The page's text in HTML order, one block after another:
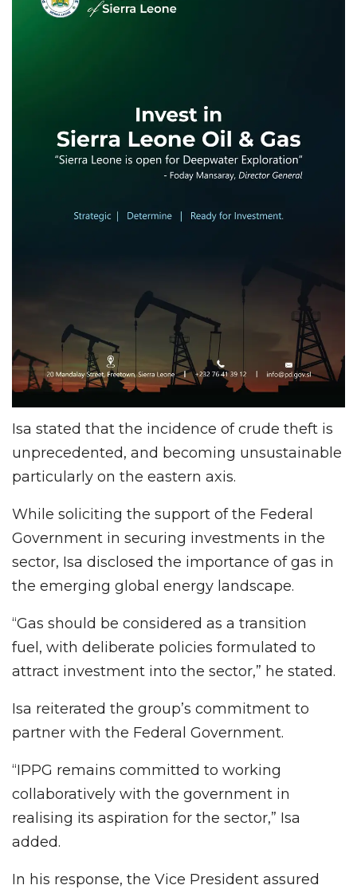
Isa stated that the incidence of crude theft is
unprecedented, and becoming unsustainable
particularly on the eastern axis.
While soliciting the support of the Federal
Government in securing investments in the
sector, Isa disclosed the importance of gas in
the emerging global energy landscape.
“Gas should be considered as a transition
fuel, with deliberate policies formulated to
attract investment into the sector,” he stated.
Isa reiterated the group’s commitment to
partner with the Federal Government.
“IPPG remains committed to working
collaboratively with the government in
realising its aspiration for the sector,” Isa
added.
In his response, the Vice President assured